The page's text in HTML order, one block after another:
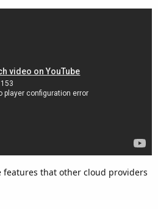
features that other cloud providers